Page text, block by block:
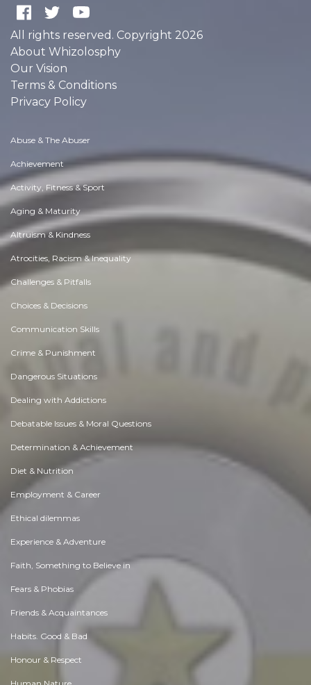
All rights reserved. Copyright 2026
About Whizolosphy
Our Vision
Terms & Conditions
Privacy Policy
Abuse & The Abuser
Achievement
Activity, Fitness & Sport
Aging & Maturity
Altruism & Kindness
Atrocities, Racism & Inequality
Challenges & Pitfalls
Choices & Decisions
Communication Skills
Crime & Punishment
Dangerous Situations
Dealing with Addictions
Debatable Issues & Moral Questions
Determination & Achievement
Diet & Nutrition
Employment & Career
Ethical dilemmas
Experience & Adventure
Faith, Something to Believe in
Fears & Phobias
Friends & Acquaintances
Habits. Good & Bad
Honour & Respect